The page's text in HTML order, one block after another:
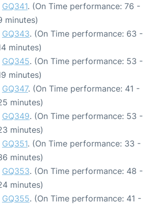
GQ341. (On Time performance: 76 -
minutes)
GQ343. (On Time performance: 63 -
minutes)
GQ345. (On Time performance: 53 -
minutes)
GQ347. (On Time performance: 41 -
minutes)
GQ349. (On Time performance: 53 -
minutes)
GQ351. (On Time performance: 33 -
minutes)
GQ353. (On Time performance: 48 -
minutes)
GQ355. (On Time performance: 41 -